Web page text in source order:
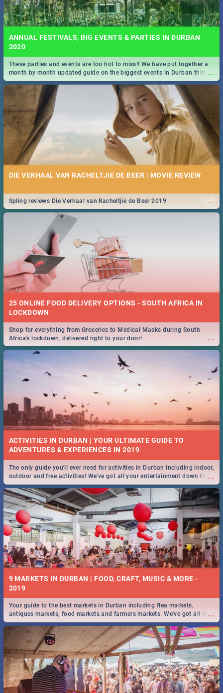
ANNUAL FESTIVALS, BIG EVENTS & PARTIES IN DURBAN
2020
...
These parties and events are too hot to miss!! We have put together a
month by month updated guide on the biggest events in Durban this
2020.
DIE VERHAAL VAN RACHELTJIE DE BEER | MOVIE REVIEW
...
Spling reviews Die Verhaal van Racheltjie de Beer 2019
25 ONLINE FOOD DELIVERY OPTIONS - SOUTH AFRICA IN
LOCKDOWN
...
Shop for everything from Groceries to Medical Masks during South
Africa's lockdown, delivered right to your door!
ACTIVITIES IN DURBAN | YOUR ULTIMATE GUIDE TO
...
The only guide you'll ever need for activities in Durban including indoor,
outdoor and free activities! We've got all your entertainment down to a
T!
9 MARKETS IN DURBAN | FOOD, CRAFT, MUSIC & MORE -
2019
...
Your guide to the best markets in Durban including flea markets,
antiques markets, food markets and farmers markets. We've got all you
need to know and more!